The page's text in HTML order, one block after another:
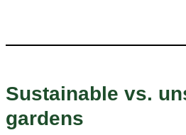
Sustainable vs.
gardens